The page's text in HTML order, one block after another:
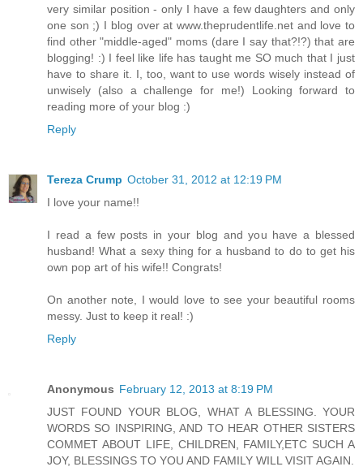
very similar position - only I have a few daughters and only
one son ;) I blog over at www.theprudentlife.net and love to
find other "middle-aged" moms (dare I say that?!?) that are
blogging! :) I feel like life has taught me SO much that I just
have to share it. I, too, want to use words wisely instead of
unwisely (also a challenge for me!) Looking forward to
reading more of your blog :)
Reply
Tereza Crump October 31, 2012 at 12:19 PM
I love your name!!
I read a few posts in your blog and you have a blessed
husband! What a sexy thing for a husband to do to get his
own pop art of his wife!! Congrats!
On another note, I would love to see your beautiful rooms
messy. Just to keep it real! :)
Reply
Anonymous February 12, 2013 at 8:19 PM
JUST FOUND YOUR BLOG, WHAT A BLESSING. YOUR
WORDS SO INSPIRING, AND TO HEAR OTHER SISTERS
COMMET ABOUT LIFE, CHILDREN, FAMILY,ETC SUCH A
JOY, BLESSINGS TO YOU AND FAMILY WILL VISIT AGAIN.